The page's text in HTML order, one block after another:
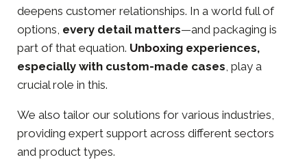
deepens customer relationships. In a world full of
options, every detail matters—and packaging is
part of that equation. Unboxing experiences,
especially with custom-made cases , play a
crucial role in this.
We also tailor our solutions for various industries,
providing expert support across different sectors
and product types.